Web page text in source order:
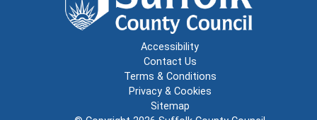
Accessibility
Contact Us
Terms & Conditions
Privacy & Cookies
Sitemap